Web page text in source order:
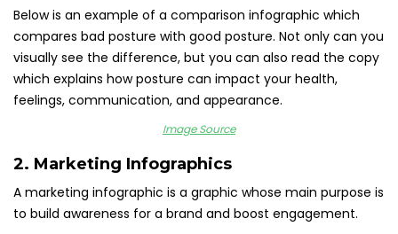
Below is an example of a comparison infographic which
compares bad posture with good posture. Not only can you
visually see the difference, but you can also read the copy
which explains how posture can impact your health,
feelings, communication, and appearance.
Image Source
2. Marketing Infographics
A marketing infographic is a graphic whose main purpose is
to build awareness for a brand and boost engagement.